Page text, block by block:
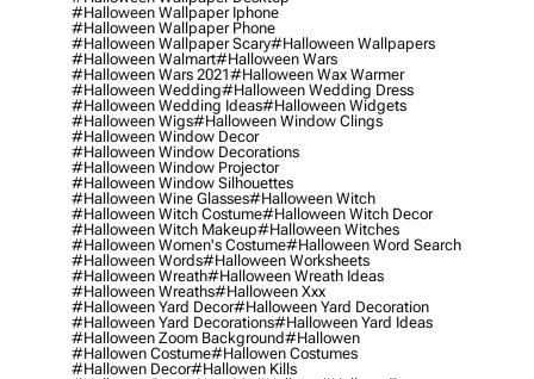
#halloween Wallpaper Iphone
#halloween Wallpaper Phone
#halloween Wallpaper Scary#halloween Wallpapers
#halloween Walmart#halloween Wars
#halloween Wars 2021#halloween Wax Warmer
#halloween Wedding#halloween Wedding Dress
#halloween Wedding Ideas#halloween Widgets
#halloween Wigs#halloween Window Clings
#halloween Window Decor
#halloween Window Decorations
#halloween Window Projector
#halloween Window Silhouettes
#halloween Wine Glasses#halloween Witch
#halloween Witch Costume#halloween Witch Decor
#halloween Witch Makeup#halloween Witches
#halloween Women's Costume#halloween Word Search
#halloween Words#halloween Worksheets
#halloween Wreath#halloween Wreath Ideas
#halloween Wreaths#halloween Xxx
#halloween Yard Decor#halloween Yard Decoration
#halloween Yard Decorations#halloween Yard Ideas
#halloween Zoom Background#hallowen
#hallowen Costume#hallowen Costumes
#hallowen Decor#hallowen Kills